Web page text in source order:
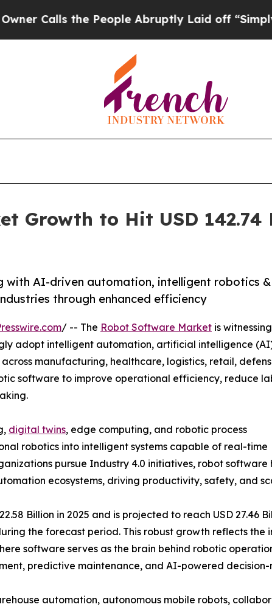
People Abruptly Laid off “Simply a Math
Growth to Hit USD 142.74
with AI-driven automation, intelligent robotics &
through enhanced efficiency
/ -- The Robot Software Market is witnessing
adopt intelligent automation, artificial intelligence
manufacturing, healthcare, logistics, retail,
software to improve operational efficiency, reduce
digital twins, edge computing, and robotic process
robotics into intelligent systems capable of real-time
pursue Industry 4.0 initiatives, robot software
ecosystems, driving productivity, safety, and
Billion in 2025 and is projected to reach USD 27.46
the forecast period. This robust growth reflects
software serves as the brain behind robotic
predictive maintenance, and AI-powered decision-
automation, autonomous mobile robots,